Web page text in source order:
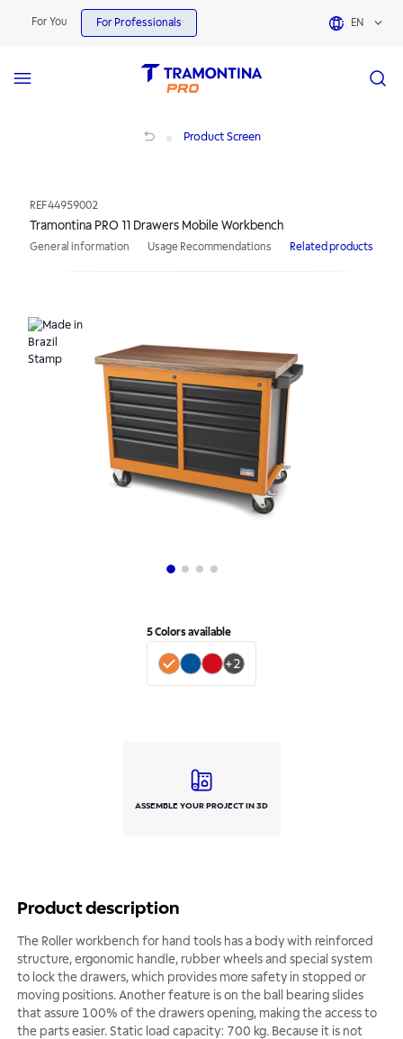
For You For Professionals EN
Product Screen
REF44959002
Tramontina PRO 11 Drawers Mobile Workbench
General information Usage Recommendations Related products
5Colors available
+2
ASSEMBLE YOUR PROJECT IN 3D
Product description
The Roller workbench for hand tools has a body with reinforced
structure, ergonomic handle, rubber wheels and special system
to lock the drawers, which provides more safety in stopped or
moving positions. Another feature is on the ball bearing slides
that assure 100% of the drawers opening, making the access to
the parts easier. Static load capacity: 700 kg. Because it is not